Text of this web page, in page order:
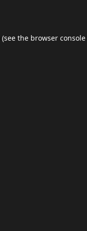
(see the browser console